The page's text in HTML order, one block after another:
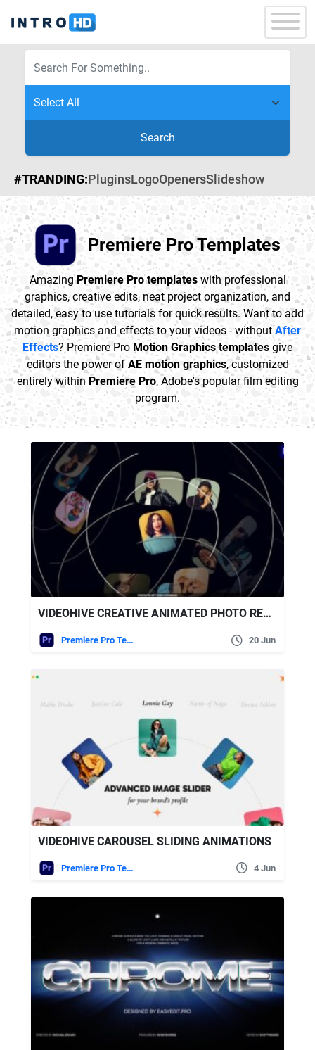
Search
#TRANDING:PluginsLogoOpenersSlideshow
Premiere Pro Templates
AmazingPremiere Pro templateswith professional
graphics, creative edits, neat project organization, and
detailed, easy to use tutorials for quick results. Want to add
motion graphics and effects to your videos - withoutAfter
Effects? Premiere Pro Motion Graphics templates give
editors the power of AE motion graphics, customized
entirely within Premiere Pro, Adobe's popular film editing
program.
VIDEOHIVE CREATIVE ANIMATED PHOTO REEL – PREMIERE PRO MOGRT
Premiere Pro Templates 20 Jun
VIDEOHIVE CAROUSEL SLIDING ANIMATIONS
Premiere Pro Templates 4 Jun